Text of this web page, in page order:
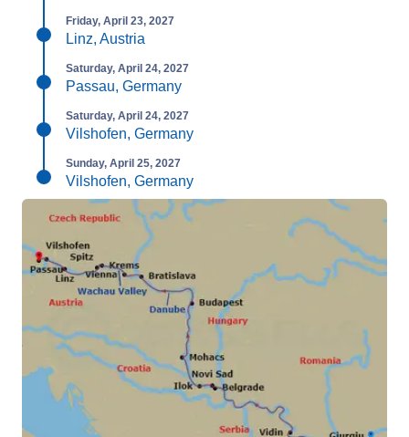
Friday, April 23, 2027
Linz, Austria
Saturday, April 24, 2027
Passau, Germany
Saturday, April 24, 2027
Vilshofen, Germany
Sunday, April 25, 2027
Vilshofen, Germany